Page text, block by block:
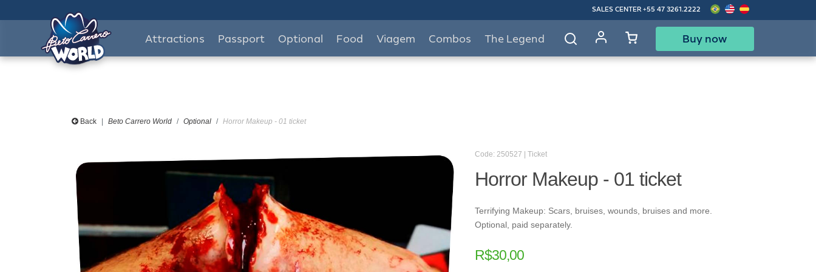
SALES CENTER +55 47 3261.2222
Attractions Passport Optional Food Viagem Combos The Legend Buy now
Back Beto Carrero World Optional Horror Makeup - 01 ticket
Code: 250527 | Ticket
Horror Makeup - 01 ticket
Terrifying Makeup: Scars, bruises, wounds, bruises and more.
Optional, paid separately.
R$30,00